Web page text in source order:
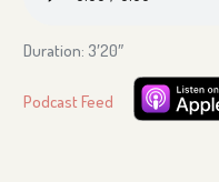
Duration: 3′20″
Podcast Feed